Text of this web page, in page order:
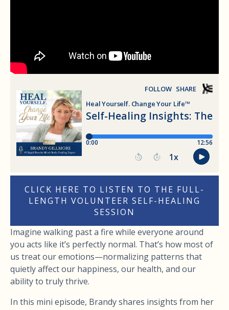
CLICK HERE TO LISTEN TO THE FULL-
LENGTH VOLUNTEER SELF-HEALING
SESSION
Imagine walking past a fire while everyone around
you acts like it’s perfectly normal. That’s how most of
us treat our emotions—normalizing patterns that
quietly affect our happiness, our health, and our
ability to truly thrive.
In this mini episode, Brandy shares insights from her